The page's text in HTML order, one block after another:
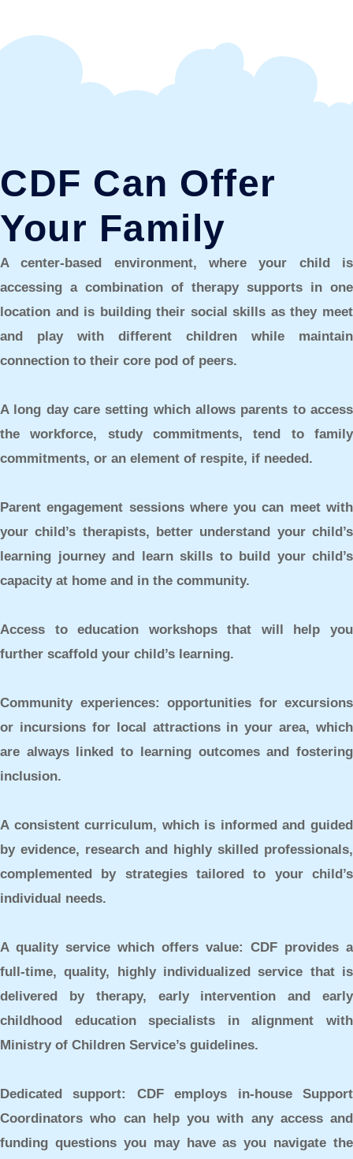
CDF Can Offer
Your Family
A center-based environment, where your child is
accessing a combination of therapy supports in one
location and is building their social skills as they meet
and play with different children while maintain
connection to their core pod of peers.
A long day care setting which allows parents to access
the workforce, study commitments, tend to family
commitments, or an element of respite, if needed.
Parent engagement sessionswhere you can meet with
your child’s therapists, better understand your child’s
learning journey and learn skills to build your child’s
capacity at home and in the community.
Access to education workshopsthat will help you
further scaffold your child’s learning.
Community experiences: opportunities for excursions
or incursions for local attractions in your area, which
are always linked to learning outcomes and fostering
inclusion.
A consistent curriculum, which is informed and guided
by evidence, research and highly skilled professionals,
complemented by strategies tailored to your child’s
individual needs.
A quality service which offers value: CDF provides a
full-time, quality, highly individualized service that is
delivered by therapy, early intervention and early
childhood education specialists in alignment with
Ministry of Children Service’s guidelines.
Dedicated support:
CDF employs in-house Support
Coordinators who can help you with any access and
funding questions you may have as you navigate the